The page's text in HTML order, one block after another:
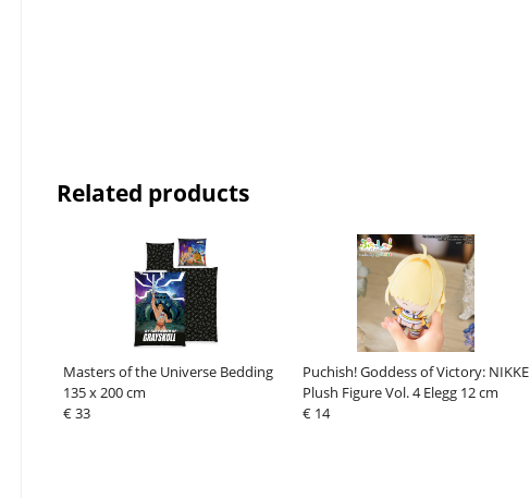
Related products
Masters of the Universe Bedding
135 x 200 cm
€ 33
Puchish! Goddess of Victory: NIKKE
Plush Figure Vol. 4 Elegg 12 cm
€ 14